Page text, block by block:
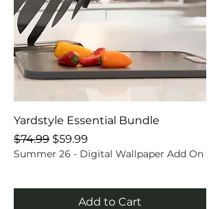
Yardstyle Essential Bundle
Regular Price
$74.99 Sale Price
$59.99
Summer 26 - Digital Wallpaper Add On
Add to Cart